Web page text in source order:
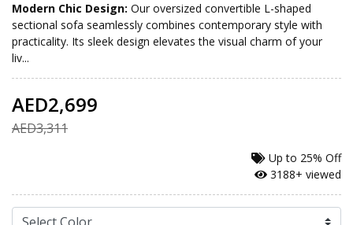
Modern Chic Design: Our oversized convertible L-shaped
sectional sofa seamlessly combines contemporary style with
practicality. Its sleek design elevates the visual charm of your
liv...
AED2,699
AED3,311
Up to 25% Off
3188+ viewed